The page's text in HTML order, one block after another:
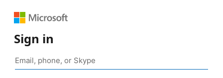
Sign in